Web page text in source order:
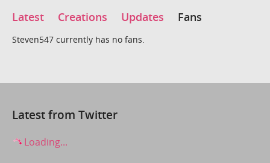
Latest Creations Updates Fans
Steven547 currently has no fans.
Latest from Twitter
Loading...